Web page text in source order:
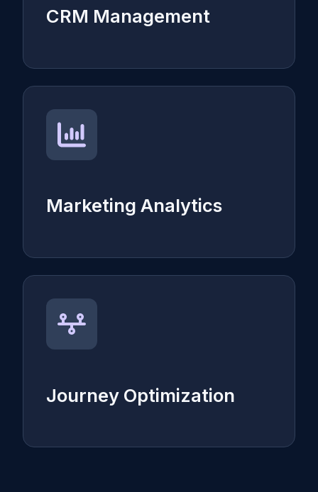
CRM Management
Marketing Analytics
Journey Optimization